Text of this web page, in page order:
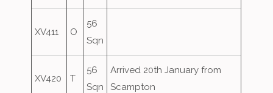
XV411 O
56
Sqn
XV420 T
56
Sqn
Arrived 20th January from
Scampton